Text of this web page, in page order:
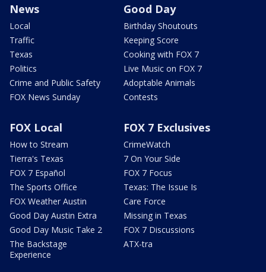
News
Local
Traffic
Texas
Politics
Crime and Public Safety
FOX News Sunday
Good Day
Birthday Shoutouts
Keeping Score
Cooking with FOX 7
Live Music on FOX 7
Adoptable Animals
Contests
FOX Local
How to Stream
Tierra's Texas
FOX 7 Español
The Sports Office
FOX Weather Austin
Good Day Austin Extra
Good Day Music Take 2
The Backstage
Experience
FOX 7 Exclusives
CrimeWatch
7 On Your Side
FOX 7 Focus
Texas: The Issue Is
Care Force
Missing in Texas
FOX 7 Discussions
ATX-tra